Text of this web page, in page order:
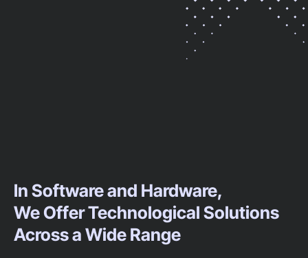
In Software and Hardware,
We Offer Technological Solutions
Across a Wide Range